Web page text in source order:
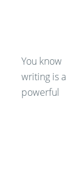
You know
writing is a
powerful